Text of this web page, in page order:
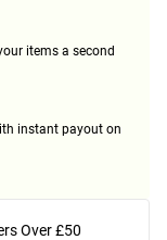
items a second
instant payout on
Over £50